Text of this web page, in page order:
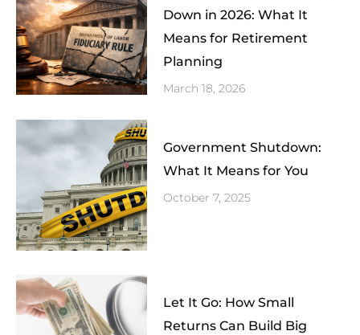
Down in 2026: What It
Means for Retirement
Planning
March 18, 2026
Government Shutdown:
What It Means for You
October 7, 2025
Let It Go: How Small
Returns Can Build Big